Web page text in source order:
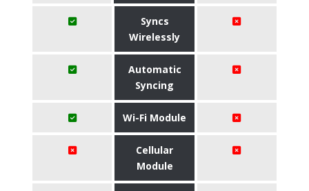
Syncs
Wirelessly
Automatic
Syncing
Wi-Fi Module
Cellular
Module